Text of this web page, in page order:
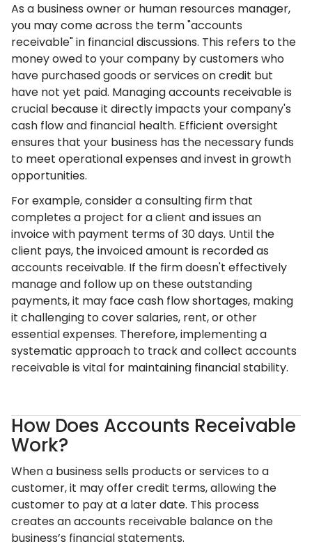
As a business owner or human resources manager,
you may come across the term "accounts
receivable" in financial discussions. This refers to the
money owed to your company by customers who
have purchased goods or services on credit but
have not yet paid. Managing accounts receivable is
crucial because it directly impacts your company's
cash flow and financial health. Efficient oversight
ensures that your business has the necessary funds
to meet operational expenses and invest in growth
opportunities.
For example, consider a consulting firm that
completes a project for a client and issues an
invoice with payment terms of 30 days. Until the
client pays, the invoiced amount is recorded as
accounts receivable. If the firm doesn't effectively
manage and follow up on these outstanding
payments, it may face cash flow shortages, making
it challenging to cover salaries, rent, or other
essential expenses. Therefore, implementing a
systematic approach to track and collect accounts
receivable is vital for maintaining financial stability.
How Does Accounts Receivable
Work?
When a business sells products or services to a
customer, it may offer credit terms, allowing the
customer to pay at a later date. This process
creates an accounts receivable balance on the
business’s financial statements.